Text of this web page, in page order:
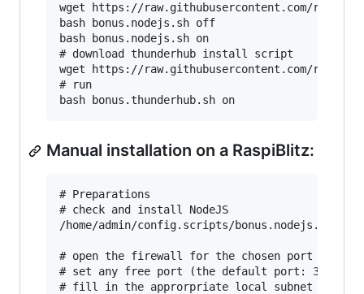
wget https://raw.githubusercontent.com/
bash bonus.nodejs.sh off
bash bonus.nodejs.sh on
# download thunderhub install script
wget https://raw.githubusercontent.com/
# run
Manual installation on a RaspiBlitz:
# Preparations
# check and install NodeJS
/home/admin/config.scripts/bonus.nodejs.sh
# open the firewall for the chosen port (here:
# set any free port (the default port: 3000 is
# fill in the approrpriate local subnet (here: